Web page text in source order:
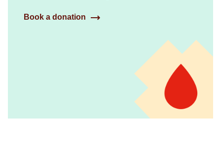
Book a donation